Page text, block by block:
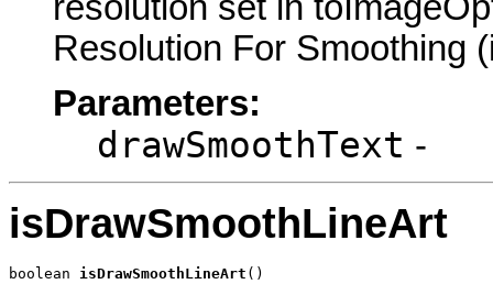
Resolution For Smoothing
Parameters:
drawSmoothText -
isDrawSmoothLineArt
boolean isDrawSmoothLineArt ()